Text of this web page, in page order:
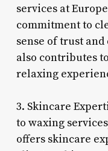
services at
commitment to
sense of trust
also contributes
relaxing
3. Skincare
to waxing
offers skincare